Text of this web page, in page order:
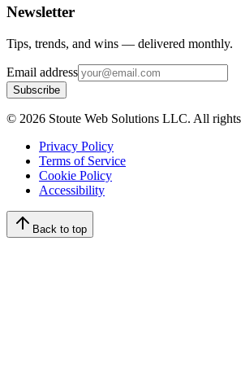
Newsletter
Tips, trends, and wins — delivered monthly.
Email address
Subscribe
© 2026 Stoute Web Solutions LLC. All
Privacy Policy
Terms of Service
Cookie Policy
Accessibility
Back to top